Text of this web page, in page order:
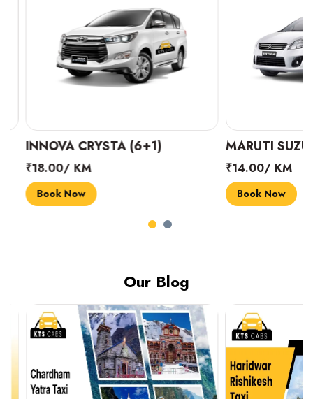
INNOVA CRYSTA (6+1)
₹18.00/ KM
Book Now
MARUTI
₹14.00/ KM
Book Now
Our Blog